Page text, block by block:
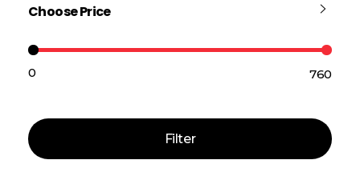
Choose Price
Filter
₹0 —₹760